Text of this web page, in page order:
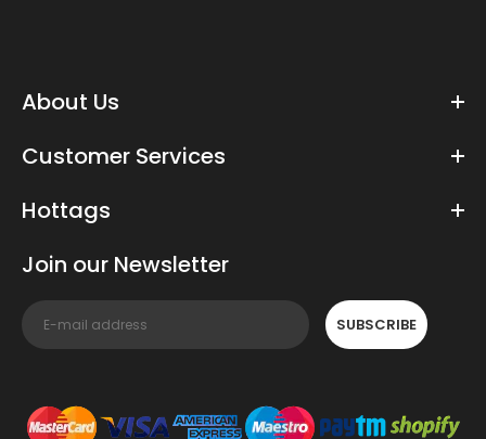
About Us
Customer Services
Hottags
Join our Newsletter
SUBSCRIBE